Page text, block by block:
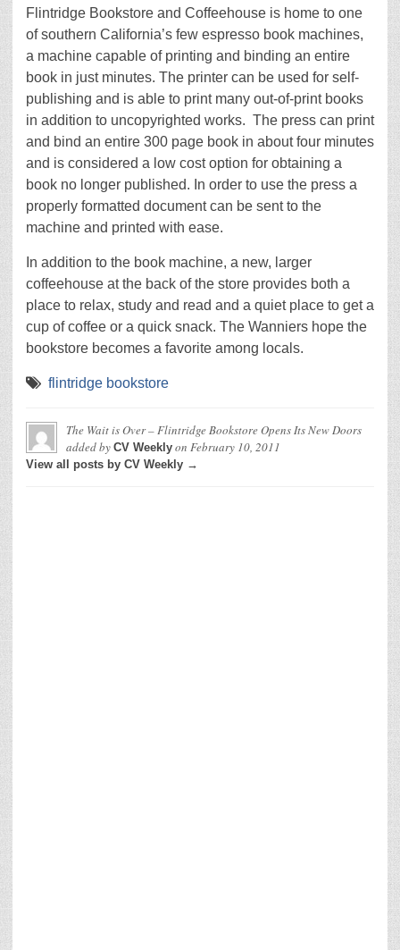
Flintridge Bookstore and Coffeehouse is home to one
of southern California’s few espresso book machines,
a machine capable of printing and binding an entire
book in just minutes. The printer can be used for self-
publishing and is able to print many out-of-print books
in addition to uncopyrighted works. The press can print
and bind an entire 300 page book in about four minutes
and is considered a low cost option for obtaining a
book no longer published. In order to use the press a
properly formatted document can be sent to the
machine and printed with ease.
In addition to the book machine, a new, larger
coffeehouse at the back of the store provides both a
place to relax, study and read and a quiet place to get a
cup of coffee or a quick snack. The Wanniers hope the
bookstore becomes a favorite among locals.
flintridge bookstore
The Wait is Over – Flintridge Bookstore Opens Its New Doors
added by CV Weekly on February 10, 2011
View all posts by CV Weekly →